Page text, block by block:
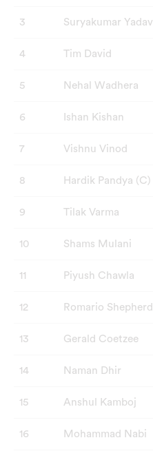
3 Suryakumar Yadav
4 Tim David
5 Nehal Wadhera
6 Ishan Kishan
7 Vishnu Vinod
8 Hardik Pandya (C)
9 Tilak Varma
10 Shams Mulani
11 Piyush Chawla
12 Romario Shepherd
13 Gerald Coetzee
14 Naman Dhir
15 Anshul Kamboj
16 Mohammad Nabi